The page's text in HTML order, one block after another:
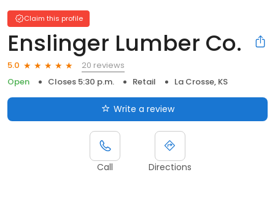
Claim this profile
Enslinger Lumber Co.
5.0
20 reviews
Open
Closes 5:30 p.m. Retail La Crosse, KS
Write a review
Call Directions